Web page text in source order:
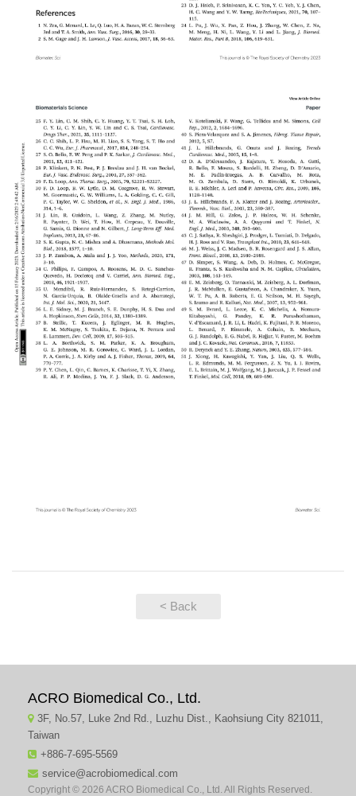
< Back
ACRO Biomedical Co., Ltd.
3F, No.57, Luke 2nd Rd., Luzhu Dist., Kaohsiung City 821011,
Taiwan
+886-7-695-5569
service@acrobiomedical.com
Copyright © 2026 ACRO Biomedical Co., Ltd. All Rights Reserved.